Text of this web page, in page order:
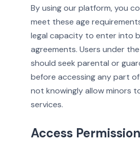
By using our platform, you
meet these age
legal capacity to enter into
agreements. Users under
should seek parental or
before accessing any part
not knowingly allow minors
services.
Access